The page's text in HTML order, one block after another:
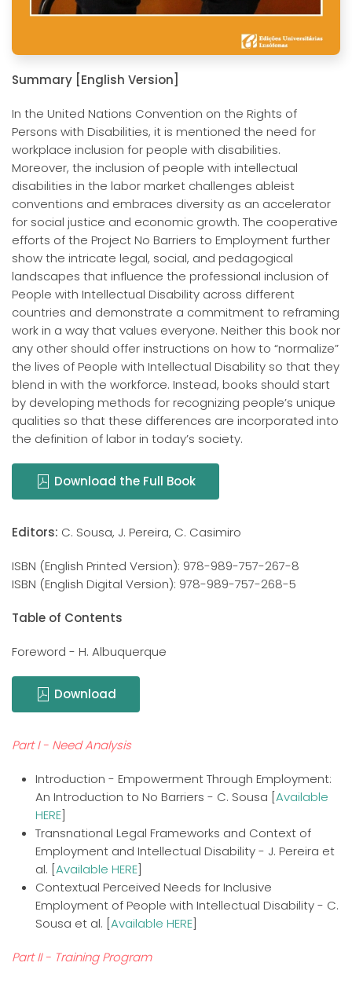
Summary [English Version]
In the United Nations Convention on the Rights of
Persons with Disabilities, it is mentioned the need for
workplace inclusion for people with disabilities.
Moreover, the inclusion of people with intellectual
disabilities in the labor market challenges ableist
conventions and embraces diversity as an accelerator
for social justice and economic growth. The cooperative
efforts of the Project No Barriers to Employment further
show the intricate legal, social, and pedagogical
landscapes that influence the professional inclusion of
People with Intellectual Disability across different
countries and demonstrate a commitment to reframing
work in a way that values everyone. Neither this book nor
any other should offer instructions on how to “normalize”
the lives of People with Intellectual Disability so that they
blend in with the workforce. Instead, books should start
by developing methods for recognizing people’s unique
qualities so that these differences are incorporated into
the definition of labor in today’s society.
Download the Full Book
Editors: C. Sousa, J. Pereira, C. Casimiro
ISBN (English Printed Version): 978-989-757-267-8
ISBN (English Digital Version): 978-989-757-268-5
Table of Contents
Foreword - H. Albuquerque
Download
Part I - Need Analysis
Introduction - Empowerment Through Employment:
An Introduction to No Barriers - C. Sousa [Available
HERE]
Transnational Legal Frameworks and Context of
Employment and Intellectual Disability - J. Pereira et
al. [Available HERE]
Contextual Perceived Needs for Inclusive
Employment of People with Intellectual Disability - C.
Sousa et al. [Available HERE]
Part II - Training Program